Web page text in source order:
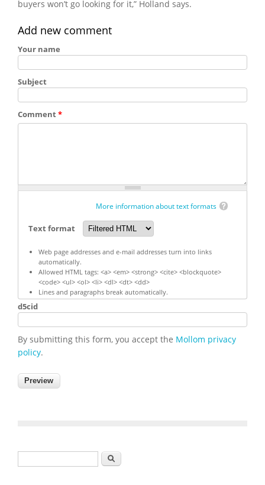
buyers won’t go looking for it,” Holland says.
Add new comment
Your name
Subject
Comment*
More information about text formats
Text format
Web page addresses and e-mail addresses turn into links
automatically.
Allowed HTML tags: <a> <em> <strong> <cite> <blockquote>
<code> <ul> <ol> <li> <dl> <dt> <dd>
Lines and paragraphs break automatically.
d5cid
By submitting this form, you accept the Mollom privacy
policy.
Search